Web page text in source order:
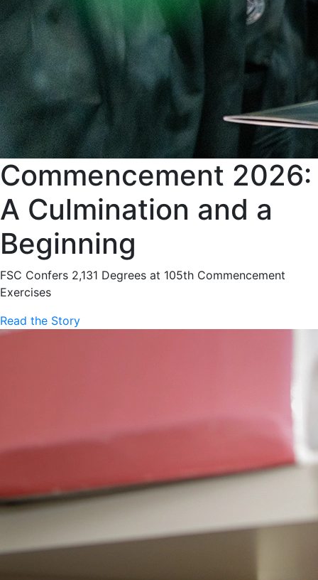
Commencement 2026:
A Culmination and a
Beginning
FSC Confers 2,131 Degrees at 105th Commencement
Exercises
Read the Story